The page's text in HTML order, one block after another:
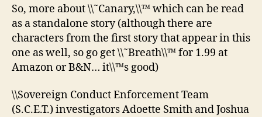
So, more about \\˜Canary,\\™ which can be read
as a standalone story (although there are
characters from the first story that appear in this
one as well, so go get \\˜Breath\\™ for 1.99 at
Amazon or B&N… it\\™s good)
\\Sovereign Conduct Enforcement Team
(S.C.E.T.) investigators Adoette Smith and Joshua